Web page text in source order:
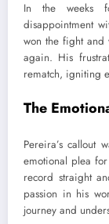
In the weeks
disappointment
won the fight and
again. His
rematch, igniting
The
Pereira’s callout
emotional plea
record straight
passion in his
journey and